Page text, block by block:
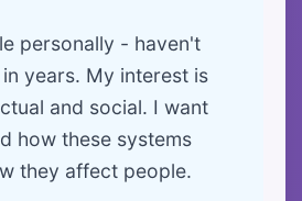
personally - haven't
years. My interest is
and social. I want
how these systems
they affect people.